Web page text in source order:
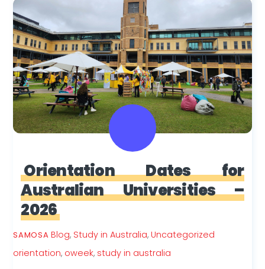
Orientation Dates for
Australian Universities –
2026
SAMOSA Blog, Study in Australia, Uncategorized
orientation, oweek, study in australia